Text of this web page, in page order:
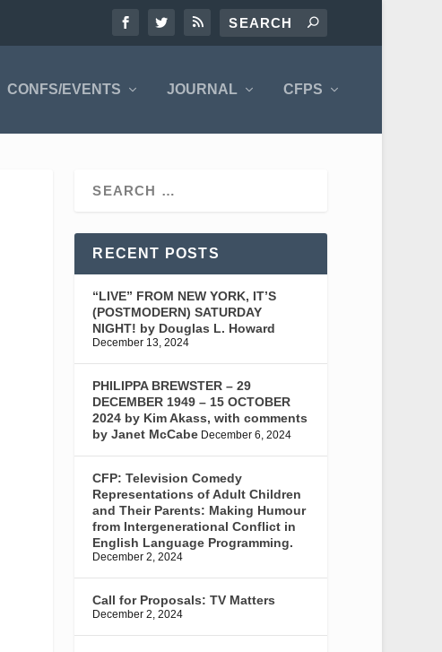
CONFS/EVENTS JOURNAL CFPS
RECENT POSTS
“LIVE” FROM NEW YORK, IT’S
(POSTMODERN) SATURDAY
NIGHT! by Douglas L. Howard
December 13, 2024
PHILIPPA BREWSTER – 29
DECEMBER 1949 – 15 OCTOBER
2024 by Kim Akass, with comments
by Janet McCabe December 6, 2024
CFP: Television Comedy
Representations of Adult Children
and Their Parents: Making Humour
from Intergenerational Conflict in
English Language Programming.
December 2, 2024
Call for Proposals: TV Matters
December 2, 2024